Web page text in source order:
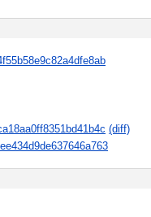
(diff)